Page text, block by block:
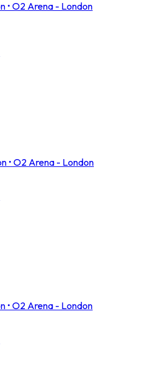
• O2 Arena - London
• O2 Arena - London
• O2 Arena - London